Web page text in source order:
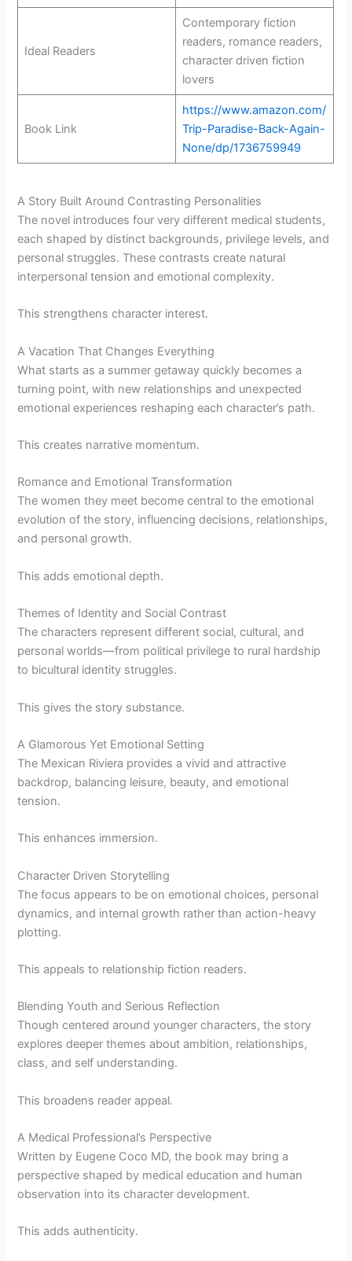
Ideal Readers
Contemporary fiction
readers, romance readers,
character driven fiction
lovers
Book Link
https://www.amazon.com/
Trip-Paradise-Back-Again-
None/dp/1736759949
A Story Built Around Contrasting Personalities
The novel introduces four very different medical students,
each shaped by distinct backgrounds, privilege levels, and
personal struggles. These contrasts create natural
interpersonal tension and emotional complexity.
This strengthens character interest.
A Vacation That Changes Everything
What starts as a summer getaway quickly becomes a
turning point, with new relationships and unexpected
emotional experiences reshaping each character’s path.
This creates narrative momentum.
Romance and Emotional Transformation
The women they meet become central to the emotional
evolution of the story, influencing decisions, relationships,
and personal growth.
This adds emotional depth.
Themes of Identity and Social Contrast
The characters represent different social, cultural, and
personal worlds—from political privilege to rural hardship
to bicultural identity struggles.
This gives the story substance.
A Glamorous Yet Emotional Setting
The Mexican Riviera provides a vivid and attractive
backdrop, balancing leisure, beauty, and emotional
tension.
This enhances immersion.
Character Driven Storytelling
The focus appears to be on emotional choices, personal
dynamics, and internal growth rather than action-heavy
plotting.
This appeals to relationship fiction readers.
Blending Youth and Serious Reflection
Though centered around younger characters, the story
explores deeper themes about ambition, relationships,
class, and self understanding.
This broadens reader appeal.
A Medical Professional’s Perspective
Written by Eugene Coco MD, the book may bring a
perspective shaped by medical education and human
observation into its character development.
This adds authenticity.